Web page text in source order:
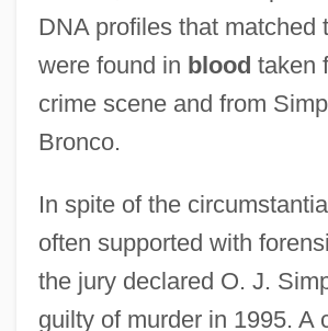
DNA profiles that matched
were found in blood taken
crime scene and from
Bronco.
In spite of the
often supported with
the jury declared O. J.
guilty of murder in 1995. A